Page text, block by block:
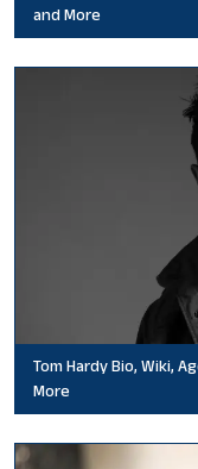
and More
Tom Hardy Bio, Wiki,
More